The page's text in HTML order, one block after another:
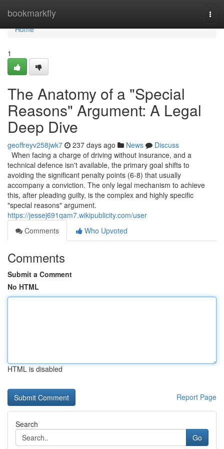
bookmarkfly
Home
Home
1
The Anatomy of a "Special
Reasons" Argument: A Legal
Deep Dive
geoffreyv258jwk7 237 days ago News
Discuss
When facing a charge of driving without insurance, and a
technical defence isn't available, the primary goal shifts to
avoiding the significant penalty points (6-8) that usually
accompany a conviction. The only legal mechanism to achieve
this, after pleading guilty, is the complex and highly specific
"special reasons" argument.
https://jessej691qam7.wikipublicity.com/user
Comments
Who Upvoted
Comments
Submit a Comment
No HTML
HTML is disabled
Report Page
Search
Go